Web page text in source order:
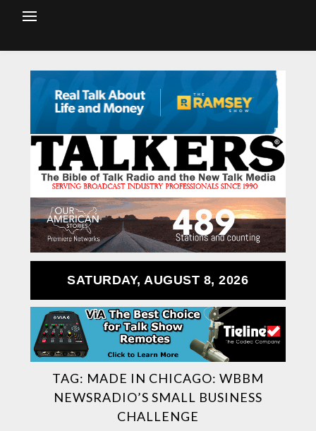
SATURDAY, AUGUST 8, 2026
TAG: MADE IN CHICAGO: WBBM
NEWSRADIO’S SMALL BUSINESS
CHALLENGE